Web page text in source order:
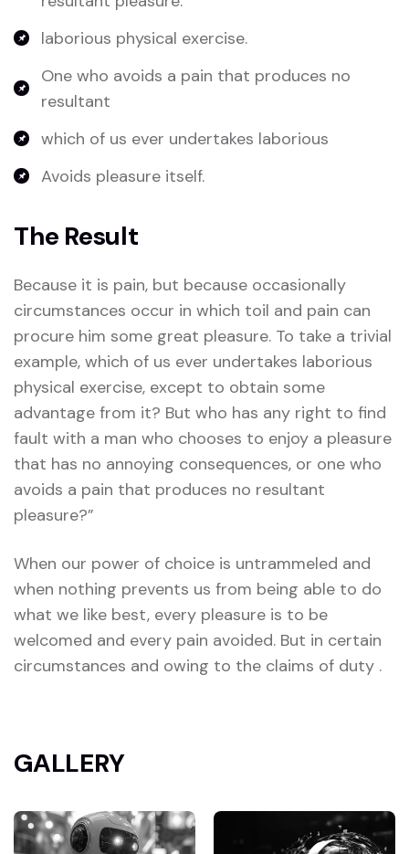
laborious physical exercise.
One who avoids a pain that produces no
resultant
which of us ever undertakes laborious
Avoids pleasure itself.
The Result
Because it is pain, but because occasionally
circumstances occur in which toil and pain can
procure him some great pleasure. To take a trivial
example, which of us ever undertakes laborious
physical exercise, except to obtain some
advantage from it? But who has any right to find
fault with a man who chooses to enjoy a pleasure
that has no annoying consequences, or one who
avoids a pain that produces no resultant
pleasure?”
When our power of choice is untrammeled and
when nothing prevents us from being able to do
what we like best, every pleasure is to be
welcomed and every pain avoided. But in certain
circumstances and owing to the claims of duty .
GALLERY